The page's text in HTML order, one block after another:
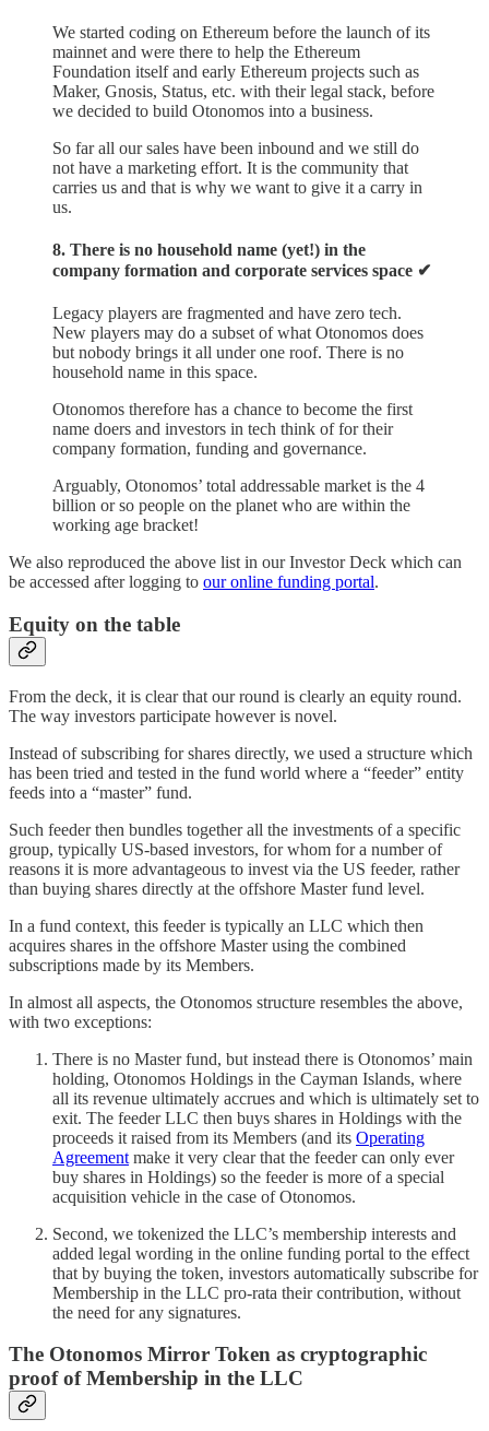
We started coding on Ethereum before the launch of its
mainnet and were there to help the Ethereum
Foundation itself and early Ethereum projects such as
Maker, Gnosis, Status, etc. with their legal stack, before
we decided to build Otonomos into a business.
So far all our sales have been inbound and we still do
not have a marketing effort. It is the community that
carries us and that is why we want to give it a carry in
us.
8. There is no household name (yet!) in the
company formation and corporate services space ✔︎
Legacy players are fragmented and have zero tech.
New players may do a subset of what Otonomos does
but nobody brings it all under one roof. There is no
household name in this space.
Otonomos therefore has a chance to become the first
name doers and investors in tech think of for their
company formation, funding and governance.
Arguably, Otonomos’ total addressable market is the 4
billion or so people on the planet who are within the
working age bracket!
We also reproduced the above list in our Investor Deck which can
be accessed after logging to our online funding portal.
Equity on the table
From the deck, it is clear that our round is clearly an equity round.
The way investors participate however is novel.
Instead of subscribing for shares directly, we used a structure which
has been tried and tested in the fund world where a “feeder” entity
feeds into a “master” fund.
Such feeder then bundles together all the investments of a specific
group, typically US-based investors, for whom for a number of
reasons it is more advantageous to invest via the US feeder, rather
than buying shares directly at the offshore Master fund level.
In a fund context, this feeder is typically an LLC which then
acquires shares in the offshore Master using the combined
subscriptions made by its Members.
In almost all aspects, the Otonomos structure resembles the above,
with two exceptions:
There is no Master fund, but instead there is Otonomos’ main
holding, Otonomos Holdings in the Cayman Islands, where
all its revenue ultimately accrues and which is ultimately set to
exit. The feeder LLC then buys shares in Holdings with the
proceeds it raised from its Members (and its Operating
Agreement make it very clear that the feeder can only ever
buy shares in Holdings) so the feeder is more of a special
acquisition vehicle in the case of Otonomos.
Second, we tokenized the LLC’s membership interests and
added legal wording in the online funding portal to the effect
that by buying the token, investors automatically subscribe for
Membership in the LLC pro-rata their contribution, without
the need for any signatures.
The Otonomos Mirror Token as cryptographic
proof of Membership in the LLC